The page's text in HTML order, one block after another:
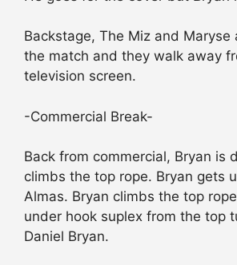
Backstage, The Miz and Maryse
the match and they walk away
television screen.
-Commercial Break-
Back from commercial, Bryan is
climbs the top rope. Bryan gets
Almas. Bryan climbs the top
under hook suplex from the top
Daniel Bryan.